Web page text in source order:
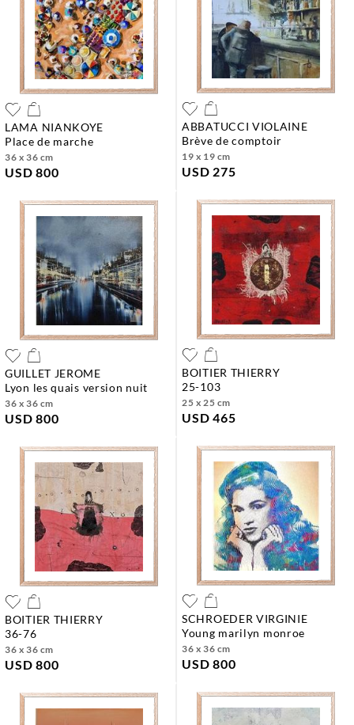
LAMA NIANKOYE
place de marche
36 x 36 cm
USD 800
ABBATUCCI VIOLAINE
brève de comptoir
19 x 19 cm
USD 275
GUILLET JEROME
lyon les quais version nuit
36 x 36 cm
USD 800
BOITIER THIERRY
25-103
25 x 25 cm
USD 465
BOITIER THIERRY
36-76
36 x 36 cm
USD 800
SCHROEDER VIRGINIE
young marilyn monroe
36 x 36 cm
USD 800